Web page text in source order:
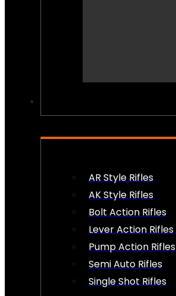
AR Style Rifles
AK Style Rifles
Bolt Action Rifles
Lever Action Rifles
Pump Action Rifles
Semi Auto Rifles
Single Shot Rifles